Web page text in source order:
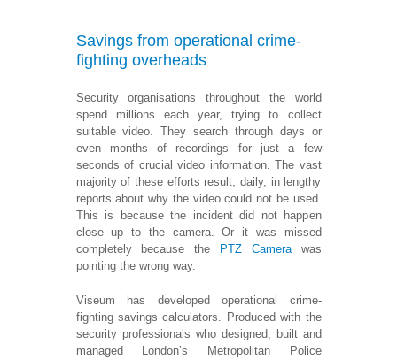
Savings from operational crime-
fighting overheads
Security organisations throughout the world
spend millions each year, trying to collect
suitable video. They search through days or
even months of recordings for just a few
seconds of crucial video information. The vast
majority of these efforts result, daily, in lengthy
reports about why the video could not be used.
This is because the incident did not happen
close up to the camera. Or it was missed
completely because the
PTZ Camerawas
pointing the wrong way.
Viseum has developed operational crime-
fighting savings calculators. Produced with the
security professionals who designed, built and
managed London’s Metropolitan Police